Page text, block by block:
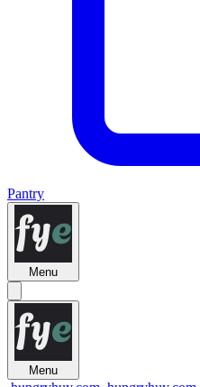
Pantry
Menu
Menu